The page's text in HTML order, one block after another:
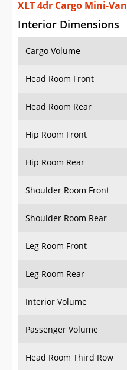
XLT 4dr Cargo Mini-Van
Interior Dimensions
Cargo Volume
Head Room Front
Head Room Rear
Hip Room Front
Hip Room Rear
Shoulder Room Front
Shoulder Room Rear
Leg Room Front
Leg Room Rear
Interior Volume
Passenger Volume
Head Room Third Row